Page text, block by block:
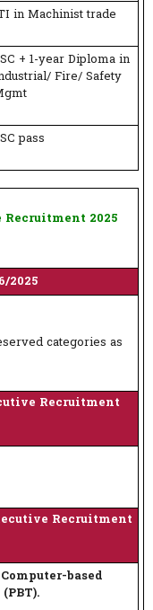
in Machinist trade
+ 1-year Diploma in
Fire/ Safety
pass
2025
2025
categories as
Recruitment
Recruitment
Computer-based